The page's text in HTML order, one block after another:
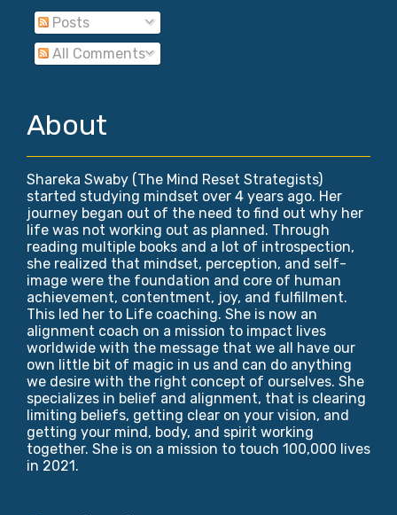
Posts
All Comments
About
Shareka Swaby (The Mind Reset Strategists)
started studying mindset over 4 years ago. Her
journey began out of the need to find out why her
life was not working out as planned. Through
reading multiple books and a lot of introspection,
she realized that mindset, perception, and self-
image were the foundation and core of human
achievement, contentment, joy, and fulfillment.
This led her to Life coaching. She is now an
alignment coach on a mission to impact lives
worldwide with the message that we all have our
own little bit of magic in us and can do anything
we desire with the right concept of ourselves. She
specializes in belief and alignment, that is clearing
limiting beliefs, getting clear on your vision, and
getting your mind, body, and spirit working
together. She is on a mission to touch 100,000 lives
in 2021.